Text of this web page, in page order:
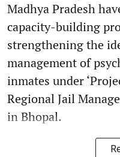
Madhya Pradesh
capacity-building
strengthening the
management of
inmates under
Regional Jail
in Bhopal.